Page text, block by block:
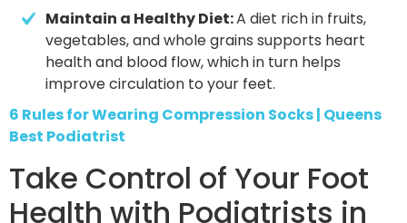
Maintain a Healthy Diet: A diet rich in fruits,
vegetables, and whole grains supports heart
health and blood flow, which in turn helps
improve circulation to your feet.
6 Rules for Wearing Compression Socks | Queens
Best Podiatrist
Take Control of Your Foot
Health with Podiatrists in